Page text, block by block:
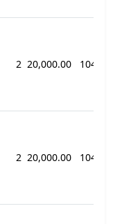
2 20,000.00 104
2 20,000.00 104